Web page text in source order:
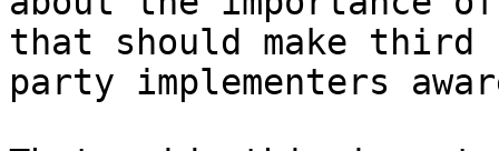
that should make third
party implementers